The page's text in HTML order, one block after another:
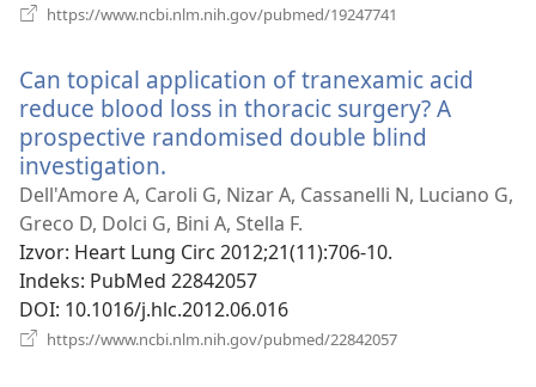
https://www.ncbi.nlm.nih.gov/pubmed/19247741
prozor)
Can topical application of tranexamic acid
reduce blood loss in thoracic surgery? A
prospective randomised double blind
investigation.
se
novi
prozor)
Dell'Amore A, Caroli G, Nizar A, Cassanelli N, Luciano G,
Greco D, Dolci G, Bini A, Stella F.
Izvor‎: Heart Lung Circ 2012;21(11):706-10.
Indeks‎: PubMed 22842057
DOI‎: 10.1016/j.hlc.2012.06.016
https://www.ncbi.nlm.nih.gov/pubmed/22842057